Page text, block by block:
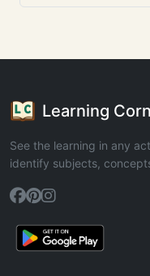
Learning
See the learning in any
identify subjects,